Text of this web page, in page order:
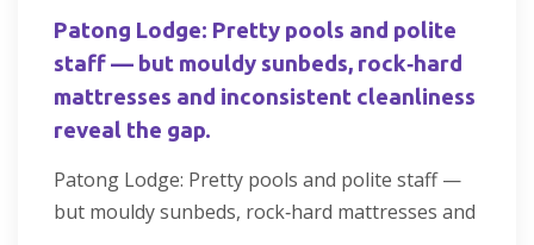
Patong Lodge: Pretty pools and polite
staff — but mouldy sunbeds, rock‑hard
mattresses and inconsistent cleanliness
reveal the gap.
Patong Lodge: Pretty pools and polite staff —
but mouldy sunbeds, rock‑hard mattresses and